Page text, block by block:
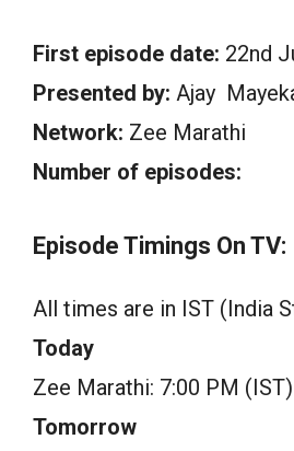
First episode date: 22nd
Presented by: Ajay
Network: Zee Marathi
Number of episodes:
Episode Timings On TV:
All times are in IST (India
Today
Zee Marathi: 7:00 PM (IST)
Tomorrow